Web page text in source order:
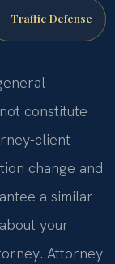
Traffic Defense
constitute
client
change and
a similar
your
Attorney